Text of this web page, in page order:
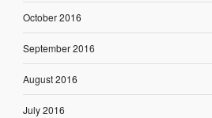
October 2016
September 2016
August 2016
July 2016